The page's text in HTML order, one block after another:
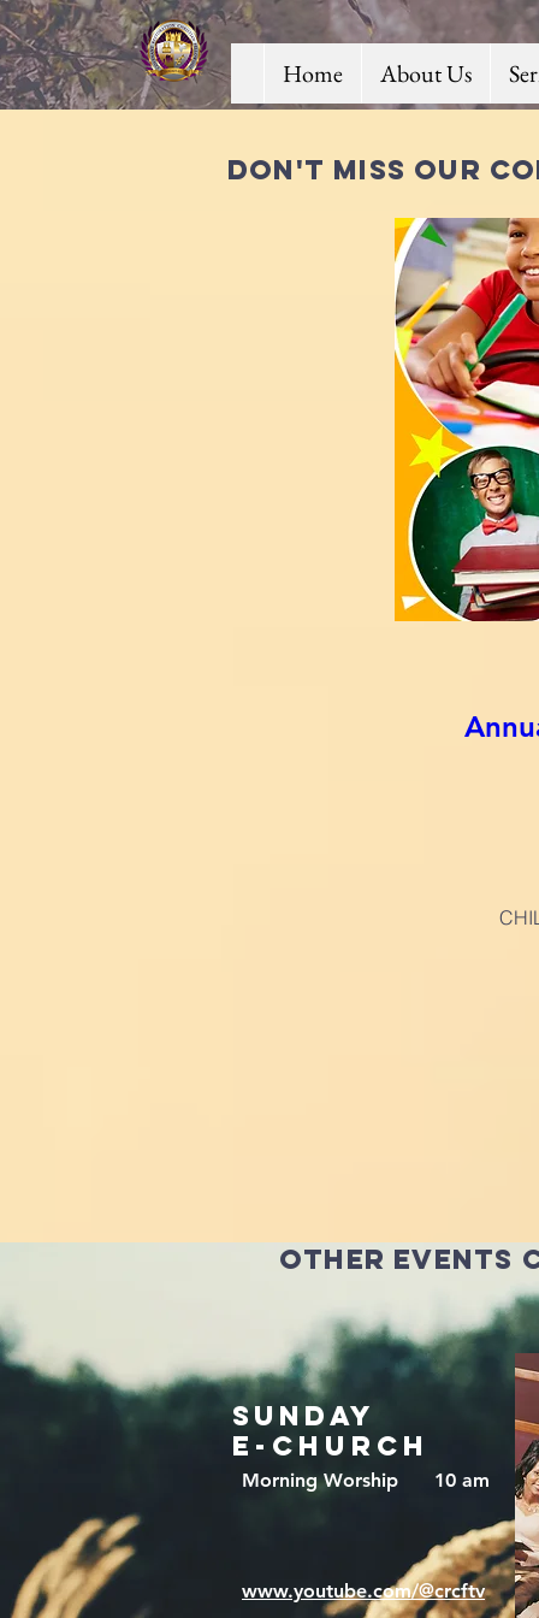
Home About Us
Don't miss our
other events
Morning Worship 10 am
e-CHURCH
www.youtube.com/@crcftv
sunday